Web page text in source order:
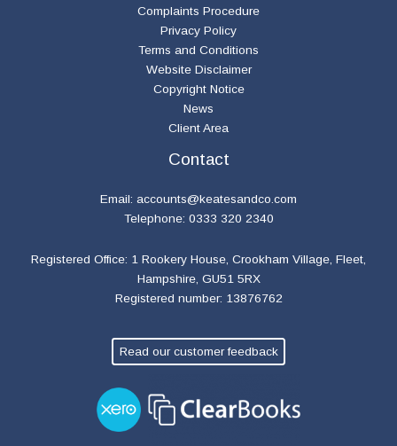
Complaints Procedure
Privacy Policy
Terms and Conditions
Website Disclaimer
Copyright Notice
News
Client Area
Contact
Email: accounts@keatesandco.com
Telephone: 0333 320 2340
Registered Office: 1 Rookery House, Crookham Village, Fleet,
Hampshire, GU51 5RX
Registered number: 13876762
Read our customer feedback